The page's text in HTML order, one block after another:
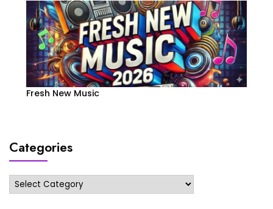
Fresh New Music
Categories
Categories